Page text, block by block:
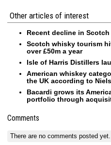
Other articles of interest
Recent decline in
Scotch whisky tourism
over £50m a year
Isle of Harris Distillers
American whiskey
the UK according to
Bacardi grows its
portfolio through
Comments
There are no comments posted yet.